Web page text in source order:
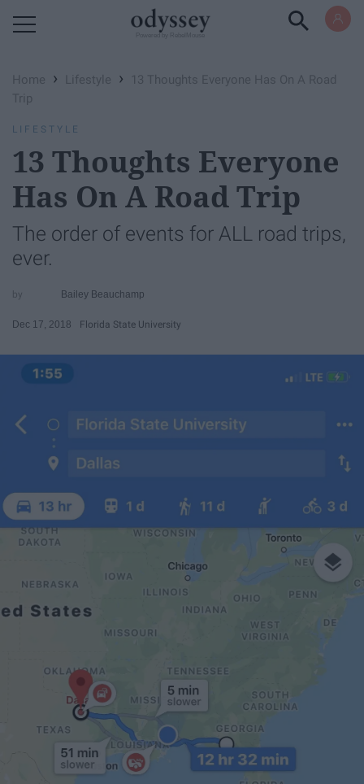
Home › Lifestyle ›
13 Thoughts Everyone Has On A Road
Trip
LIFESTYLE
13 Thoughts Everyone
Has On A Road Trip
The order of events for ALL road trips,
ever.
Bailey Beauchamp
Dec 17, 2018 Florida State University